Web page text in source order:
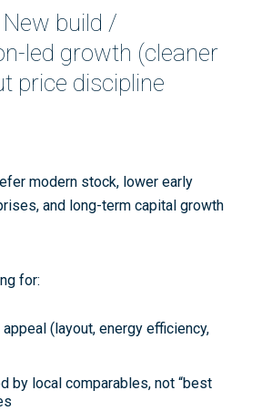
build /
led growth (cleaner
price discipline
modern stock, lower early
and long-term capital growth
for:
(layout, energy efficiency,
by local comparables, not “best